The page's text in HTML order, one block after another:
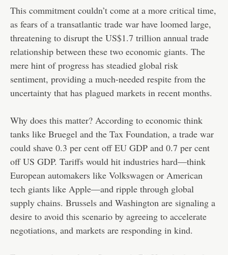
This commitment couldn’t come at a more critical time,
as fears of a transatlantic trade war have loomed large,
threatening to disrupt the US$1.7 trillion annual trade
relationship between these two economic giants. The
mere hint of progress has steadied global risk
sentiment, providing a much-needed respite from the
uncertainty that has plagued markets in recent months.
Why does this matter? According to economic think
tanks like Bruegel and the Tax Foundation, a trade war
could shave 0.3 per cent off EU GDP and 0.7 per cent
off US GDP. Tariffs would hit industries hard—think
European automakers like Volkswagen or American
tech giants like Apple—and ripple through global
supply chains. Brussels and Washington are signaling a
desire to avoid this scenario by agreeing to accelerate
negotiations, and markets are responding in kind.